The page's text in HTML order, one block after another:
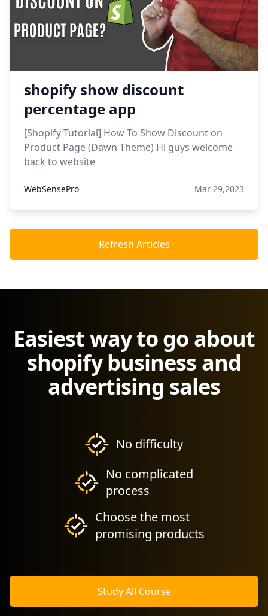
shopify show discount
percentage app
[Shopify Tutorial] How To Show Discount on
Product Page (Dawn Theme) Hi guys welcome
back to website
WebSensePro Mar 29,2023
Refresh Articles
Easiest way to go about
shopify business and
advertising sales
No difficulty
No complicated
process
Choose the most
promising products
Study All Course